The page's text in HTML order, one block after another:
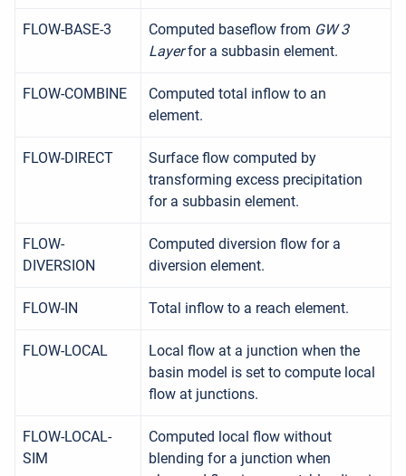
FLOW-BASE-3 Computed baseflow from GW 3
Layerfor a subbasin element.
FLOW-COMBINE
Computed total inflow to an
element.
FLOW-DIRECT
Surface flow computed by
transforming excess precipitation
for a subbasin element.
FLOW-
DIVERSION
Computed diversion flow for a
diversion element.
FLOW-IN Total inflow to a reach element.
FLOW-LOCAL
Local flow at a junction when the
basin model is set to compute local
flow at junctions.
FLOW-LOCAL-
SIM
Computed local flow without
blending for a junction when